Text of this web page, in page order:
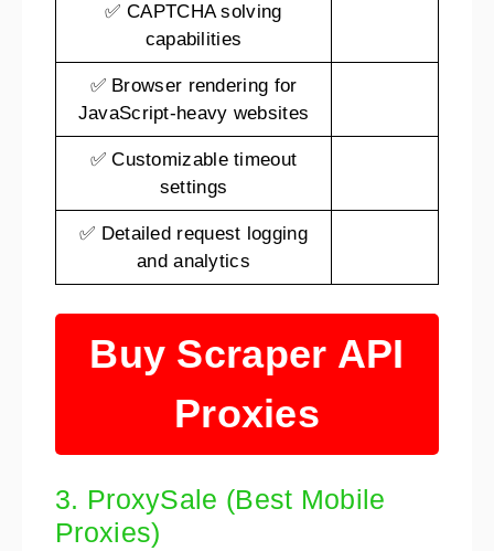
✅ CAPTCHA solving
capabilities
✅ Browser rendering for
JavaScript-heavy websites
✅ Customizable timeout
settings
✅ Detailed request logging
and analytics
Buy Scraper API
Proxies
3. ProxySale (Best Mobile
Proxies)